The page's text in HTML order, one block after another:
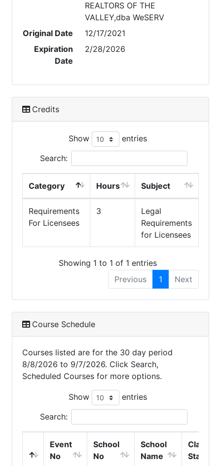
REALTORS OF THE
VALLEY,dba WeSERV
Original Date
12/17/2021
Expiration
Date
2/28/2026
Credits
Show entries
Search:
Category Hours Subject
Requirements
For Licensees
3
Legal
Requirements
for Licensees
Showing 1 to 1 of 1 entries
Previous
1 Next
Course Schedule
Courses listed are for the 30 day period
8/8/2026 to 9/7/2026. Click Search,
Scheduled Courses for more options.
Show entries
Search:
Event
No
School
No
School
Name
Class
Start